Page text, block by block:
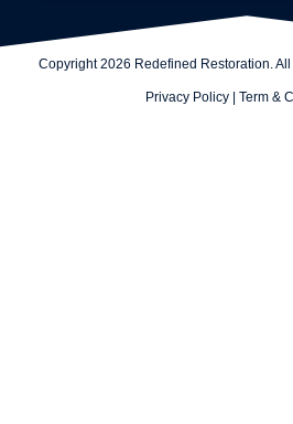
Copyright 2026 Redefined
Privacy Policy| Term &